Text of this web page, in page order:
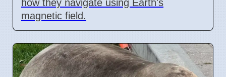
how they navigate using Earth's
magnetic field.